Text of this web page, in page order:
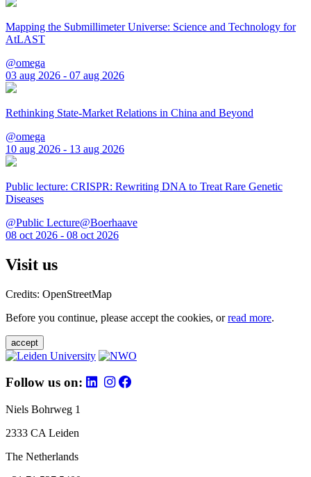
Mapping the Submillimeter Universe: Science and Technology for
AtLAST
@omega
03 aug 2026 - 07 aug 2026
Rethinking State-Market Relations in China and Beyond
@omega
10 aug 2026 - 13 aug 2026
Public lecture: CRISPR: Rewriting DNA to Treat Rare Genetic
Diseases
@Public Lecture@Boerhaave
08 oct 2026 - 08 oct 2026
Visit us
Credits: OpenStreetMap
Before you continue, please accept the cookies, orread more.
accept
Follow us on:
Niels Bohrweg 1
2333 CA Leiden
The Netherlands